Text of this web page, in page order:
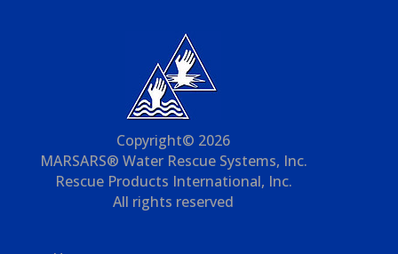
Copyright© 2026
MARSARS® Water Rescue Systems, Inc.
Rescue Products International, Inc.
All rights reserved